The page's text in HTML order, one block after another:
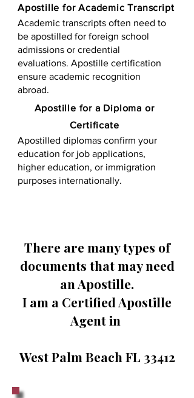
Apostille for Academic Transcript
Academic transcripts often need to
be apostilled for foreign school
admissions or credential
evaluations. Apostille certification
ensure academic recognition
abroad.
​​Apostille for a Diploma or
Certificate
Apostilled diplomas confirm your
education for job applications,
higher education, or immigration
purposes internationally.
There are many types of
documents that may need
an Apostille.
I am a Certified Apostille
Agent in
West Palm Beach FL 33412